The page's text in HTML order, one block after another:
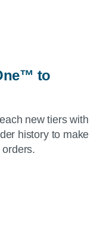
to
new tiers with
history to make